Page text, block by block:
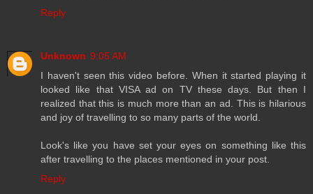
Reply
Unknown 9:05 AM
I haven't seen this video before. When it started playing it
looked like that VISA ad on TV these days. But then I
realized that this is much more than an ad. This is hilarious
and joy of travelling to so many parts of the world.
Look's like you have set your eyes on something like this
after travelling to the places mentioned in your post.
Reply